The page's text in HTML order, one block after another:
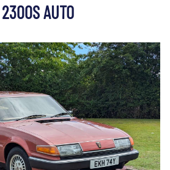
AUTO